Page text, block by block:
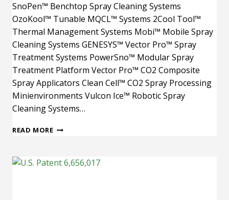
SnoPen™ Benchtop Spray Cleaning Systems
OzoKool™ Tunable MQCL™ Systems 2Cool Tool™
Thermal Management Systems Mobi™ Mobile Spray
Cleaning Systems GENESYS™ Vector Pro™ Spray
Treatment Systems PowerSno™ Modular Spray
Treatment Platform Vector Pro™ CO2 Composite
Spray Applicators Clean Cell™ CO2 Spray Processing
Minienvironments Vulcon Ice™ Robotic Spray
Cleaning Systems…
READ MOREU.S.